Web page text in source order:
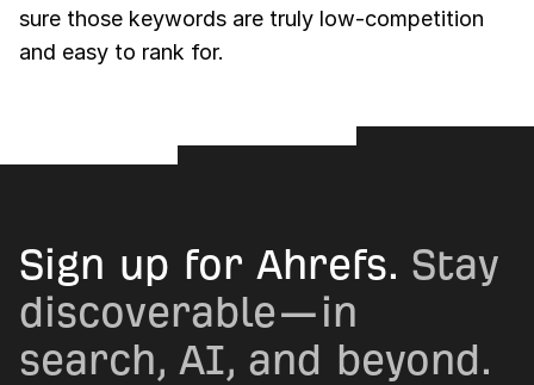
sure those keywords are truly low-competition
and easy to rank for.
Sign up for Ahrefs. Stay
discoverable—in
search, AI, and beyond.